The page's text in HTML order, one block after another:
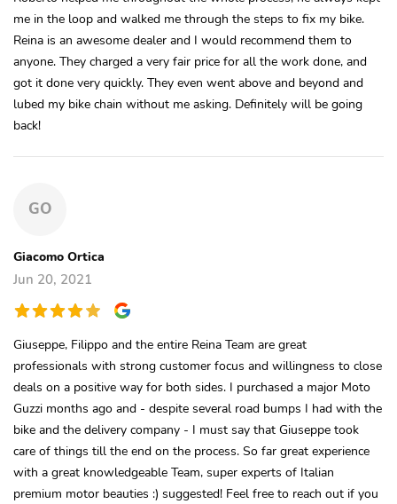
me in the loop and walked me through the steps to fix my bike.
Reina is an awesome dealer and I would recommend them to
anyone. They charged a very fair price for all the work done, and
got it done very quickly. They even went above and beyond and
lubed my bike chain without me asking. Definitely will be going
back!
GO
Giacomo Ortica
Jun 20, 2021
Giuseppe, Filippo and the entire Reina Team are great
professionals with strong customer focus and willingness to close
deals on a positive way for both sides. I purchased a major Moto
Guzzi months ago and - despite several road bumps I had with the
bike and the delivery company - I must say that Giuseppe took
care of things till the end on the process. So far great experience
with a great knowledgeable Team, super experts of Italian
premium motor beauties :) suggested! Feel free to reach out if you